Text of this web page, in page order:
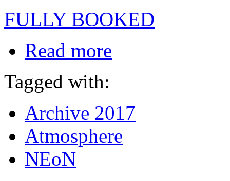
FULLY BOOKED
Read more
Tagged with:
Archive 2017
Atmosphere
NEoN